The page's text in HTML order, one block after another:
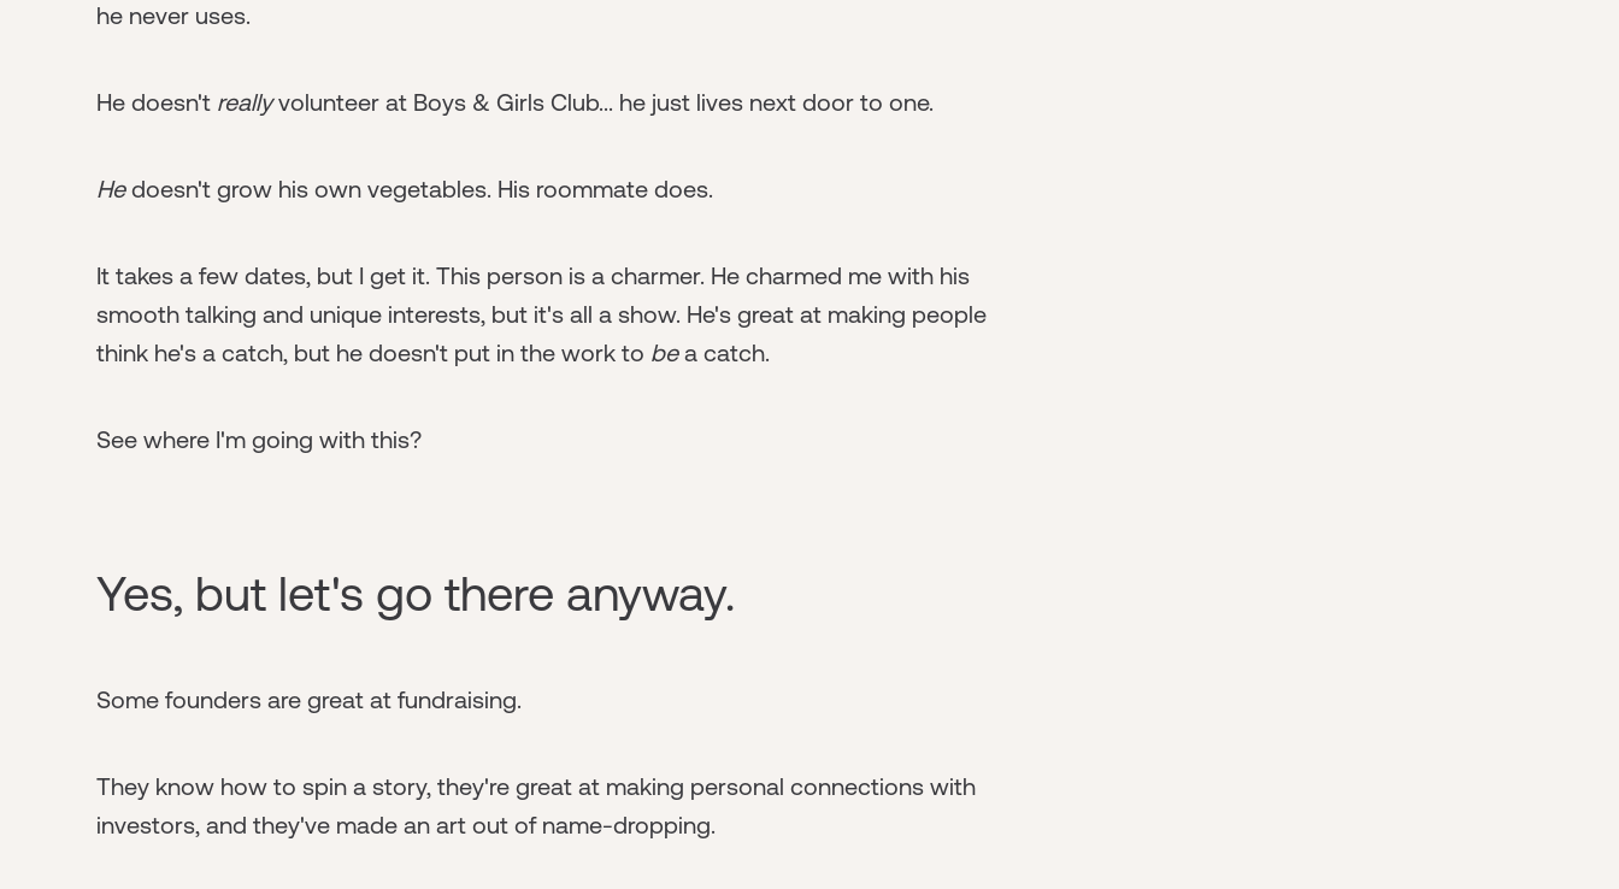
he never uses.
He doesn't reallyvolunteer at Boys & Girls Club... he just lives next door to one.
Hedoesn't grow his own vegetables. His roommate does.
It takes a few dates, but I get it. This person is a charmer. He charmed me with his
smooth talking and unique interests, but it's all a show. He's great at making people
think he's a catch, but he doesn't put in the work to bea catch.
See where I'm going with this?
Yes, but let's go there anyway.
Some founders are great at fundraising.
They know how to spin a story, they're great at making personal connections with
investors, and they've made an art out of name-dropping.